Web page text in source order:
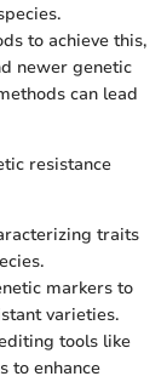
to achieve this,
newer genetic
can lead
resistance
traits
markers to
varieties.
tools like
to enhance